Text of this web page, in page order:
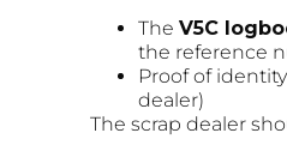
The V5C
the reference
Proof of
dealer)
The scrap dealer